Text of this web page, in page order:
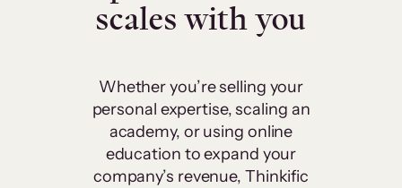
scales with you
Whether you’re selling your
personal expertise, scaling an
academy, or using online
education to expand your
company’s revenue, Thinkific